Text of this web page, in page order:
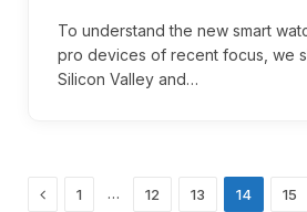
To understand the new smart
pro devices of recent focus, we
Silicon Valley and…
Previous
1 … 12 13 14 15